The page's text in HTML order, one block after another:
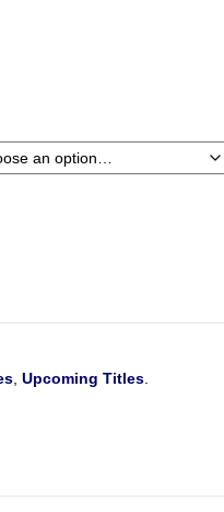
, Upcoming Titles.